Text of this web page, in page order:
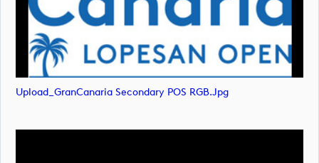
Upload_GranCanaria Secondary POS RGB.jpg